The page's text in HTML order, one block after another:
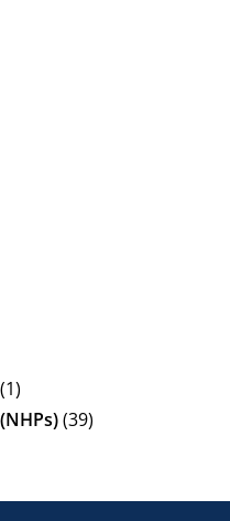
(1)
(39)